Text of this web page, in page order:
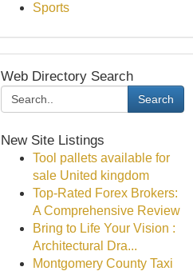
Sports
Web Directory Search
Search
New Site Listings
Tool pallets available for
sale United kingdom
Top-Rated Forex Brokers:
A Comprehensive Review
Bring to Life Your Vision :
Architectural Dra...
Montgomery County Taxi